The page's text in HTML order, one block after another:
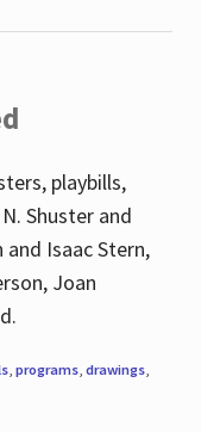
playbills,
Shuster and
Isaac Stern,
Joan
, programs, drawings,